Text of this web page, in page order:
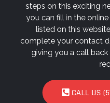
steps on this exciting
you can fill in the
listed on this
complete your contact
giving you a call
CALL US